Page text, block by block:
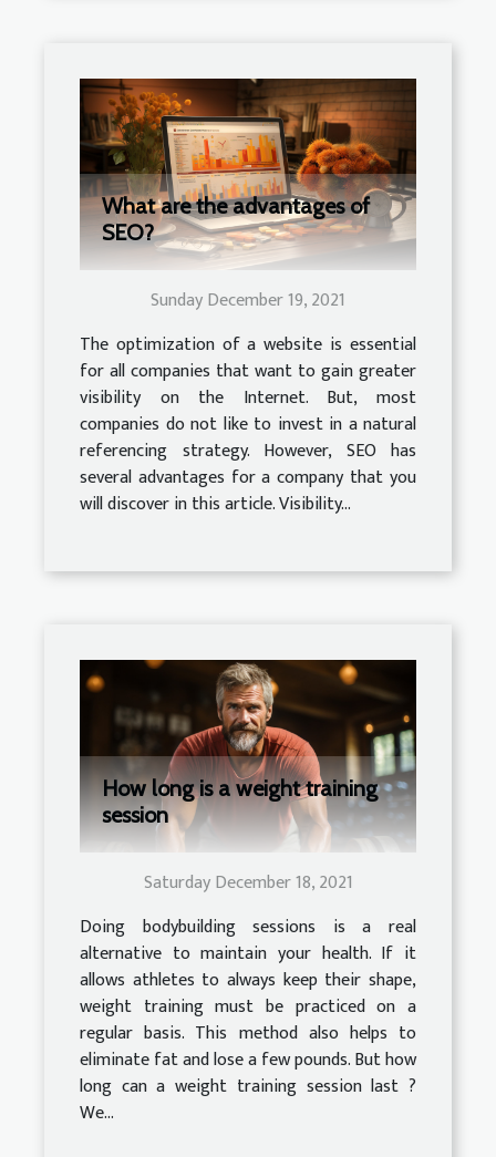
What are the advantages of
SEO?
Sunday December 19, 2021
The optimization of a website is essential
for all companies that want to gain greater
visibility on the Internet. But, most
companies do not like to invest in a natural
referencing strategy. However, SEO has
several advantages for a company that you
will discover in this article. Visibility...
How long is a weight training
session
Saturday December 18, 2021
Doing bodybuilding sessions is a real
alternative to maintain your health. If it
allows athletes to always keep their shape,
weight training must be practiced on a
regular basis. This method also helps to
eliminate fat and lose a few pounds. But how
long can a weight training session last ?
We...